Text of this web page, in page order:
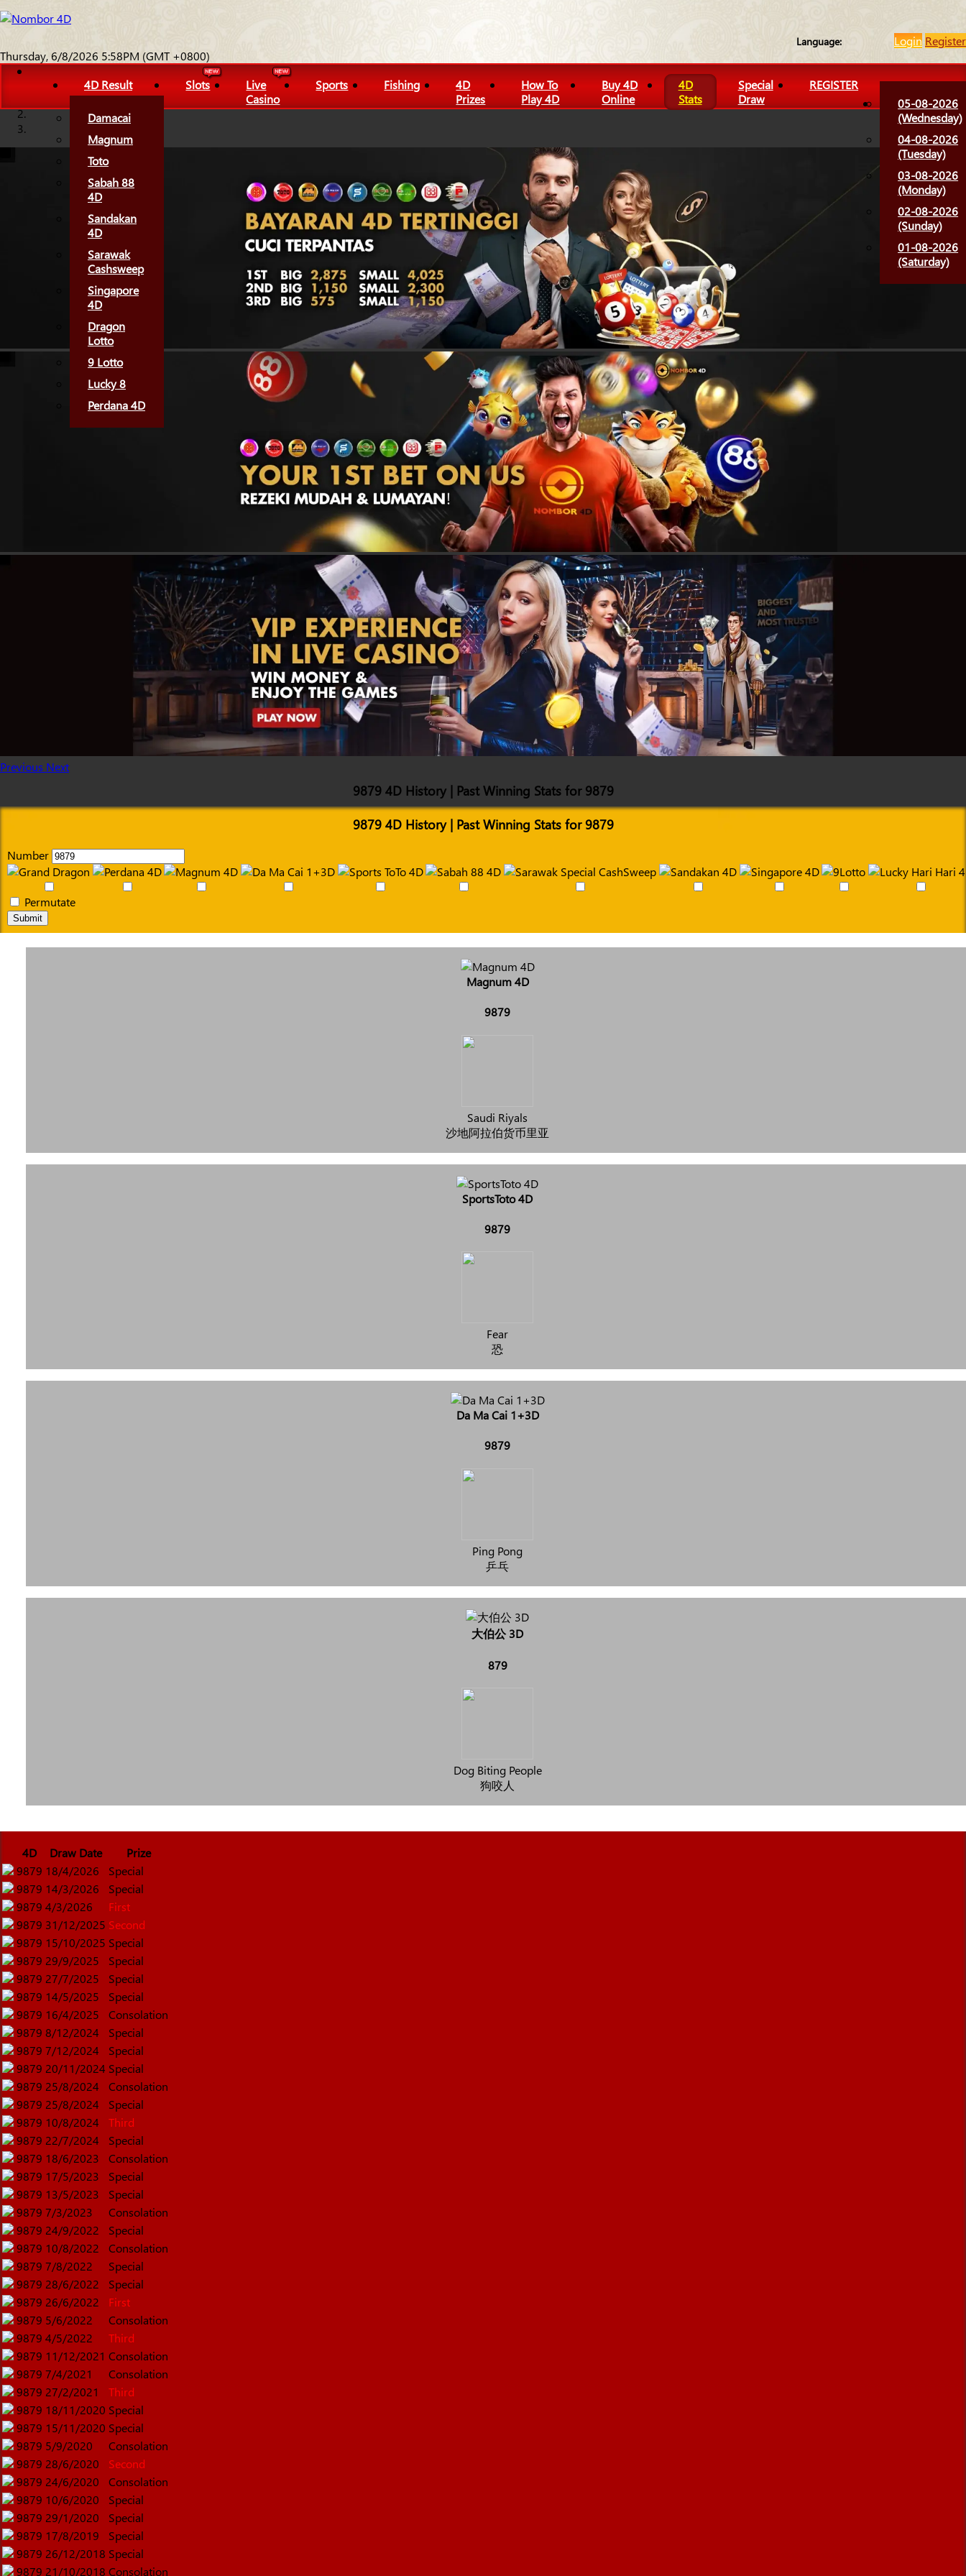
Language: Login Register
Thursday, 6/8/2026 5:58PM (GMT +0800)
4D Result
Damacai
Magnum
Toto
Sabah 88
4D
Sandakan
4D
Sarawak
Cashsweep
Singapore
4D
Dragon
Lotto
9 Lotto
Lucky 8
Perdana 4D
Slots
Live
Casino
Sports Fishing
4D
Prizes
How To
Play 4D
Buy 4D
Online
4D
Stats
Special
Draw
REGISTER
05-08-2026
(Wednesday)
04-08-2026
(Tuesday)
03-08-2026
(Monday)
02-08-2026
(Sunday)
01-08-2026
(Saturday)
Previous Next
9879 4D History | Past Winning Stats for 9879
9879 4D History | Past Winning Stats for 9879
Number
Permutate
Submit
Magnum 4D
9879
Saudi Riyals
沙地阿拉伯货币里亚
SportsToto 4D
9879
Fear
恐
Da Ma Cai 1+3D
9879
Ping Pong
乒乓
大伯公 3D
879
Dog Biting People
狗咬人
4D Draw Date
Prize
9879 18/4/2026
Special
9879 14/3/2026
Special
9879 4/3/2026
First
9879 31/12/2025 Second
9879 15/10/2025 Special
9879 29/9/2025
Special
9879 27/7/2025
Special
9879 14/5/2025
Special
9879 16/4/2025
Consolation
9879 8/12/2024
Special
9879 7/12/2024
Special
9879 20/11/2024 Special
9879 25/8/2024
Consolation
9879 25/8/2024
Special
9879 10/8/2024
Third
9879 22/7/2024
Special
9879 18/6/2023
Consolation
9879 17/5/2023
Special
9879 13/5/2023
Special
9879 7/3/2023
Consolation
9879 24/9/2022
Special
9879 10/8/2022
Consolation
9879 7/8/2022
Special
9879 28/6/2022
Special
9879 26/6/2022
First
9879 5/6/2022
Consolation
9879 4/5/2022
Third
9879 11/12/2021 Consolation
9879 7/4/2021
Consolation
9879 27/2/2021
Third
9879 18/11/2020 Special
9879 15/11/2020 Special
9879 5/9/2020
Consolation
9879 28/6/2020
Second
9879 24/6/2020
Consolation
9879 10/6/2020
Special
9879 29/1/2020
Special
9879 17/8/2019
Special
9879 26/12/2018 Special
9879 21/10/2018 Consolation